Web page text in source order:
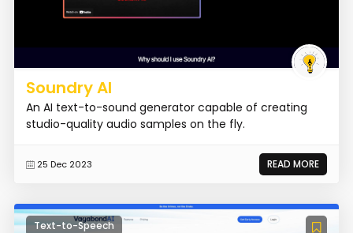
Soundry AI
An AI text-to-sound generator capable of creating
studio-quality audio samples on the fly.
25 Dec 2023 READ MORE
Text-to-Speech